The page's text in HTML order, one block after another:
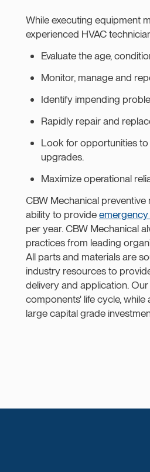
While executing equipment
experienced HVAC
Evaluate the age,
Monitor, manage and
Identify impending
Rapidly repair and
Look for opportunities
upgrades.
Maximize operational
CBW Mechanical
ability to provideemergency
per year. CBW Mechanical
practices from leading
All parts and materials are
industry resources to
delivery and application.
components' life cycle,
large capital grade